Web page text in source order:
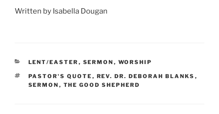
Written by Isabella Dougan
CATEGORIES
LENT/EASTER , SERMON , WORSHIP
TAGS
PASTOR'S QUOTE , REV. DR. DEBORAH BLANKS ,
SERMON , THE GOOD SHEPHERD